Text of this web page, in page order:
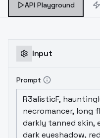
API Playground
Input
Prompt